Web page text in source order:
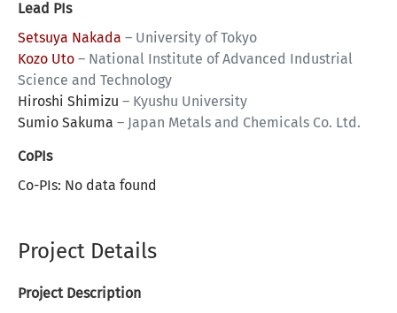
Lead PIs
Setsuya Nakada – University of Tokyo
Kozo Uto – National Institute of Advanced Industrial
Science and Technology
Hiroshi Shimizu – Kyushu University
Sumio Sakuma – Japan Metals and Chemicals Co. Ltd.
CoPIs
Co-PIs: No data found
Project Details
Project Description